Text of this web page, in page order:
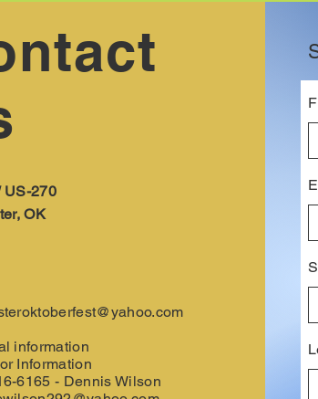
US-270
OK
information
Information
6165 - Dennis Wilson